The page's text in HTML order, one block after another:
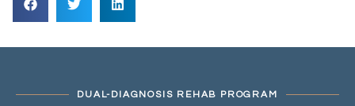
DUAL-DIAGNOSIS REHAB PROGRAM